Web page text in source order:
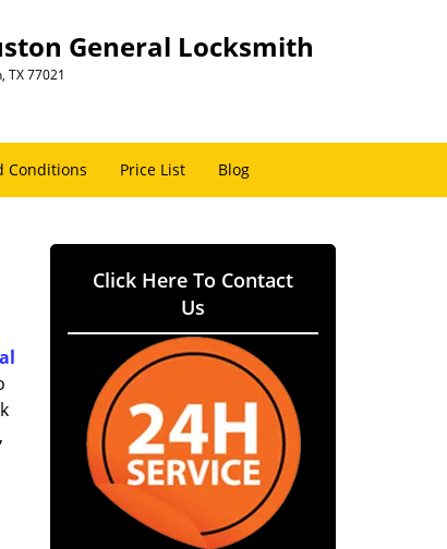
General Locksmith
TX 77021
Conditions Price List Blog
Click Here To Contact
Us